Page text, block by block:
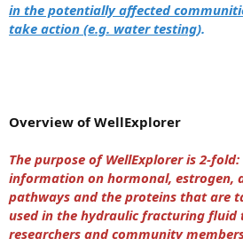
in the potentially affected
take action (e.g. water testing).
Overview of WellExplorer
The purpose of WellExplorer is 2-
information on hormonal, estrogen,
pathways and the proteins that are
used in the hydraulic fracturing fluid
researchers and community